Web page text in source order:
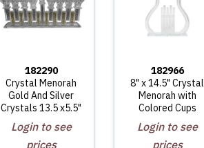
182290
Crystal Menorah
Gold And Silver
Crystals 13.5 x5.5"
Login to see
prices
182966
8" x 14.5" Crystal
Menorah with
Colored Cups
Login to see
prices